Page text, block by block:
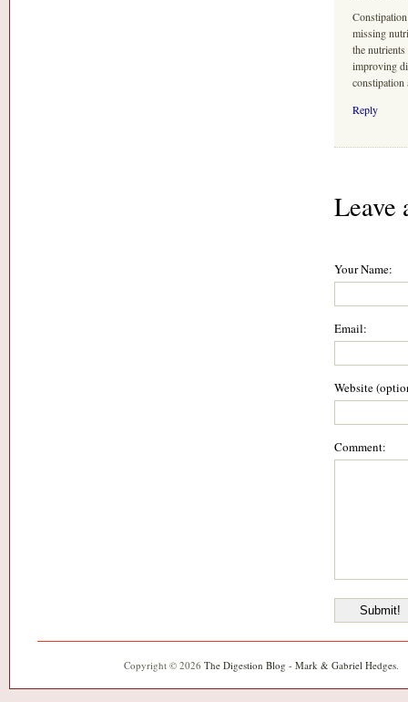
missing
the
improving
constipation
Reply
Leave
Your Name:
Email:
Website
Comment:
Copyright © 2026 The Digestion Blog - Mark & Gabriel Hedges.